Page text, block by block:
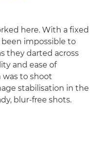
here. With a fixed
impossible to
they darted across
and ease of
to shoot
stabilisation in the
blur-free shots.